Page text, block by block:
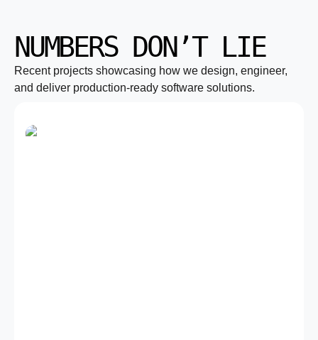
NUMBERS DON’T LIE
Recent projects showcasing how we design, engineer,
and deliver production-ready software solutions.